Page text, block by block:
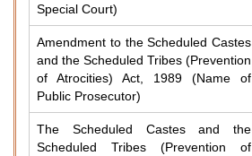
Special Court)
Amendment to the Scheduled Castes
and the Scheduled Tribes (Prevention
of Atrocities) Act, 1989 (Name of
Public Prosecutor)
The Scheduled Castes and the
Scheduled Tribes (Prevention of